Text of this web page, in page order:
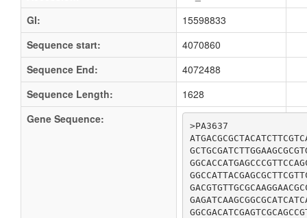
GI:
15598833
Sequence start:
4070860
Sequence End:
4072488
Sequence Length:
1628
Gene Sequence:
>PA3637